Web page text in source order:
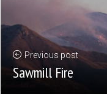
Previous post
Sawmill Fire